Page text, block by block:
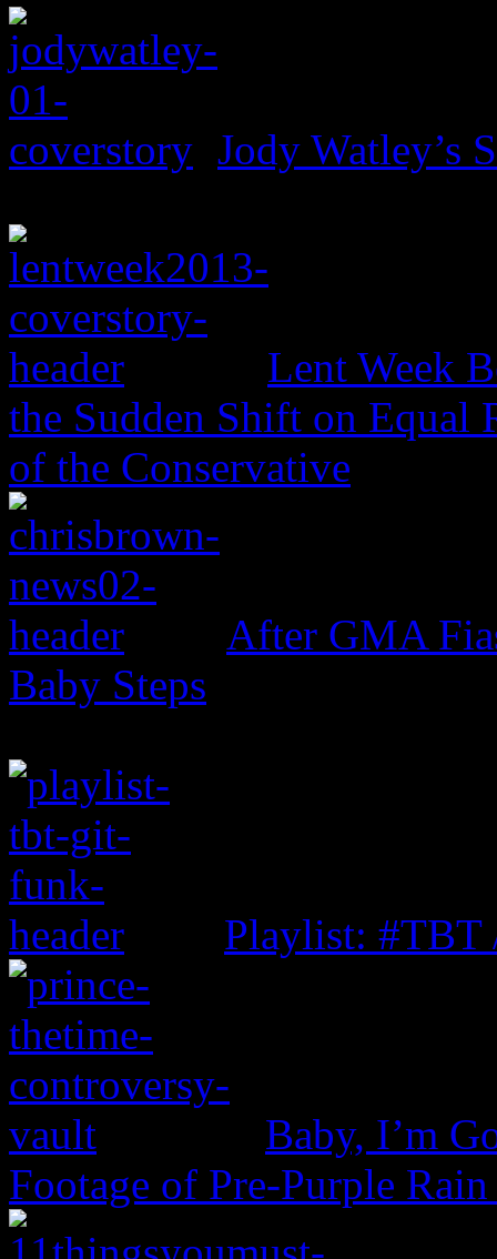
Jody Watley’s
Lent Week
the Sudden Shift on Equal
of the Conservative
After GMA
Baby Steps
Playlist: #TBT
Baby, I’m
Footage of Pre-Purple